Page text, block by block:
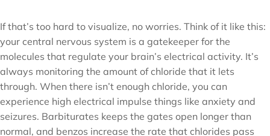
If that’s too hard to visualize, no worries. Think of it like this:
your central nervous system is a gatekeeper for the
molecules that regulate your brain’s electrical activity. It’s
always monitoring the amount of chloride that it lets
through. When there isn’t enough chloride, you can
experience high electrical impulse things like anxiety and
seizures. Barbiturates keeps the gates open longer than
normal, and benzos increase the rate that chlorides pass